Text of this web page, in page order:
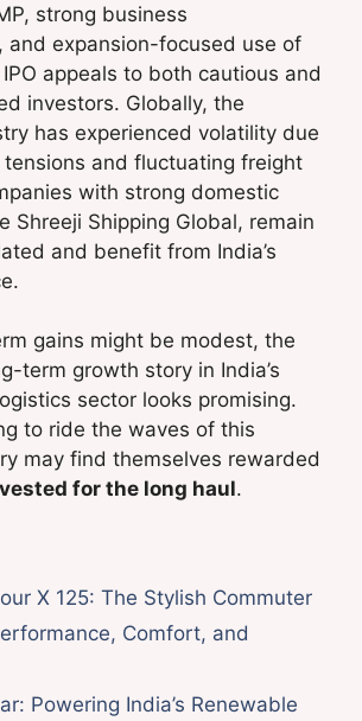
strong business
and expansion-focused use of
appeals to both cautious and
investors. Globally, the
has experienced volatility due
and fluctuating freight
with strong domestic
Shreeji Shipping Global, remain
and benefit from India’s
gains might be modest, the
term growth story in India’s
sector looks promising.
to ride the waves of this
may find themselves rewarded
for the long haul.
X 125: The Stylish Commuter
Comfort, and
Powering India’s Renewable